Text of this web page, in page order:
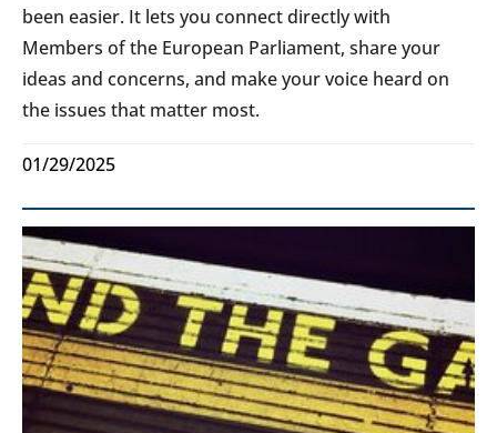
been easier. It lets you connect directly with
Members of the European Parliament, share your
ideas and concerns, and make your voice heard on
the issues that matter most.
01/29/2025